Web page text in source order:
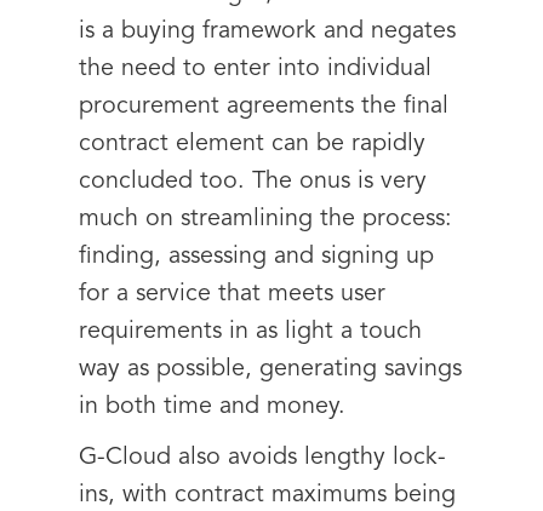
is a buying framework and negates
the need to enter into individual
procurement agreements the final
contract element can be rapidly
concluded too. The onus is very
much on streamlining the process:
finding, assessing and signing up
for a service that meets user
requirements in as light a touch
way as possible, generating savings
in both time and money.
G-Cloud also avoids lengthy lock-
ins, with contract maximums being